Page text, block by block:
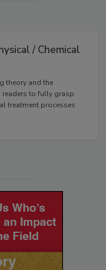
/ Chemical
theory and the
readers to fully grasp
treatment processes